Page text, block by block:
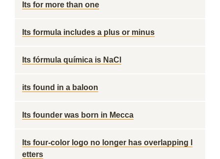
Its for more than one
Its formula includes a plus or minus
Its fórmula química is NaCl
its found in a baloon
Its founder was born in Mecca
Its four-color logo no longer has overlapping l
etters